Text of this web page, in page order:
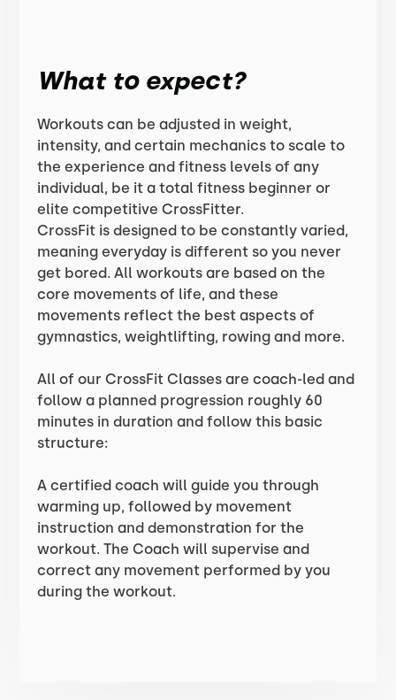
What to expect?
Workouts can be adjusted in weight,
intensity, and certain mechanics to scale to
the experience and fitness levels of any
individual, be it a total fitness beginner or
elite competitive CrossFitter.
CrossFit is designed to be constantly varied,
meaning everyday is different so you never
get bored. All workouts are based on the
core movements of life, and these
movements reflect the best aspects of
gymnastics, weightlifting, rowing and more.
All of our CrossFit Classes are coach-led and
follow a planned progression roughly 60
minutes in duration and follow this basic
structure:
A certified coach will guide you through
warming up, followed by movement
instruction and demonstration for the
workout. The Coach will supervise and
correct any movement performed by you
during the workout.